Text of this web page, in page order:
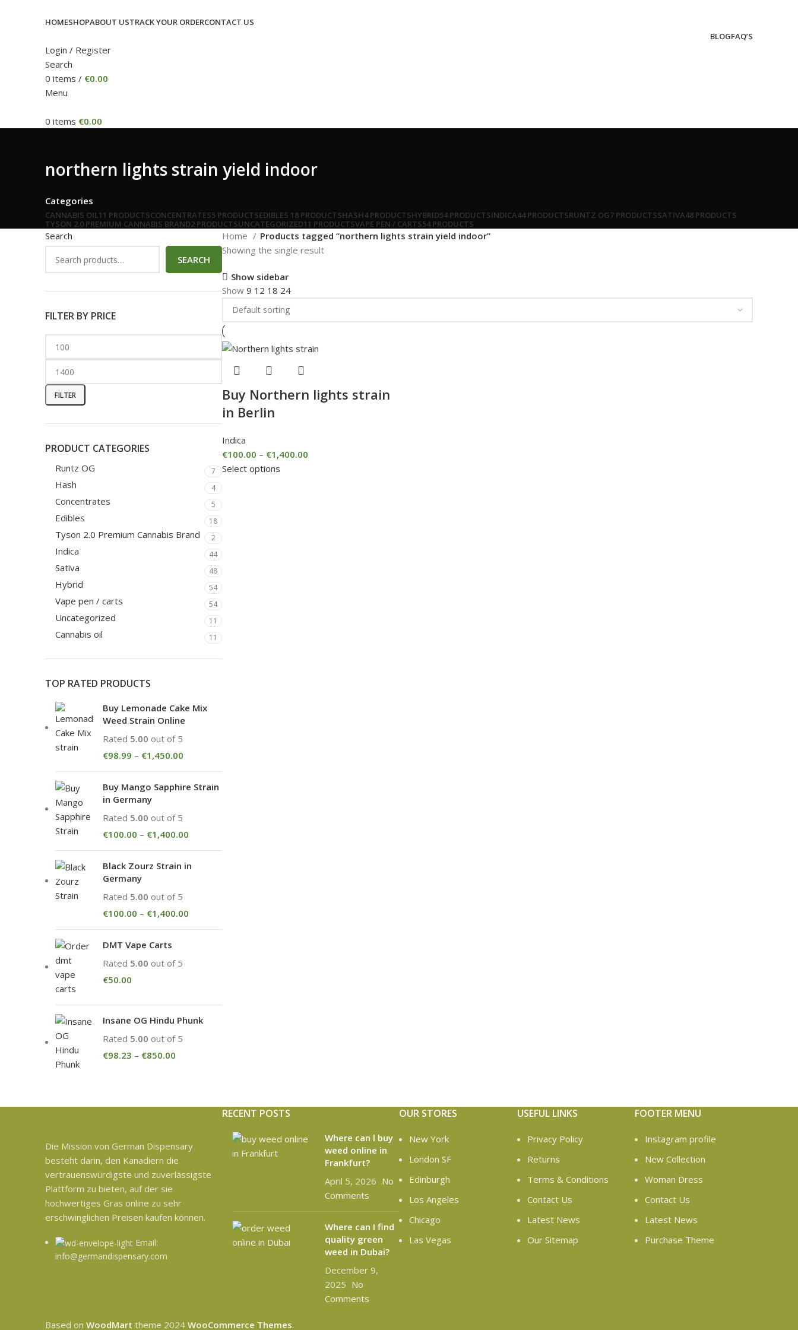
HOMESHOPABOUT USTRACK YOUR ORDERCONTACT US
BLOGFAQ’S
Login / Register
Search
0 items / €0.00
Menu
0 items €0.00
northern lights strain yield indoor
Categories
CANNABIS OIL11 PRODUCTSCONCENTRATES5 PRODUCTSEDIBLES 18 PRODUCTSHASH4 PRODUCTSHYBRID54 PRODUCTSINDICA44 PRODUCTSRUNTZ OG7 PRODUCTSSATIVA48 PRODUCTS
TYSON 2.0 PREMIUM CANNABIS BRAND2 PRODUCTSUNCATEGORIZED11 PRODUCTSVAPE PEN / CARTS54 PRODUCTS
Search
SEARCH
FILTER BY PRICE
FILTER
PRODUCT CATEGORIES
Runtz OG 7
Hash 4
Concentrates 5
Edibles 18
Tyson 2.0 Premium Cannabis Brand 2
Indica 44
Sativa 48
Hybrid 54
Vape pen / carts 54
Uncategorized 11
Cannabis oil 11
TOP RATED PRODUCTS
Buy Lemonade Cake Mix
Weed Strain Online
Rated 5.00 out of 5
€98.99 – €1,450.00
Buy Mango Sapphire Strain
in Germany
Rated 5.00 out of 5
€100.00 – €1,400.00
Black Zourz Strain in
Germany
Rated 5.00 out of 5
€100.00 – €1,400.00
DMT Vape Carts
Rated 5.00 out of 5
€50.00
Insane OG Hindu Phunk
Rated 5.00 out of 5
€98.23 – €850.00
Home
Products tagged “northern lights strain yield indoor”
Showing the single result
Show sidebar
Show 9 12 18 24
Buy Northern lights strain
in Berlin
Indica
€100.00 – €1,400.00
Select options
Die Mission von German Dispensary
besteht darin, den Kanadiern die
vertrauenswürdigste und zuverlässigste
Plattform zu bieten, auf der sie
hochwertiges Gras online zu sehr
erschwinglichen Preisen kaufen können.
Email:
info@germandispensary.com
RECENT POSTS
Where can l buy
weed online in
Frankfurt?
April 5, 2026 No
Comments
Where can I find
quality green
weed in Dubai?
December 9,
2025 No
Comments
OUR STORES
New York
London SF
Edinburgh
Los Angeles
Chicago
Las Vegas
USEFUL LINKS
Privacy Policy
Returns
Terms & Conditions
Contact Us
Latest News
Our Sitemap
FOOTER MENU
Instagram profile
New Collection
Woman Dress
Contact Us
Latest News
Purchase Theme
Based on WoodMart theme 2024 WooCommerce Themes.